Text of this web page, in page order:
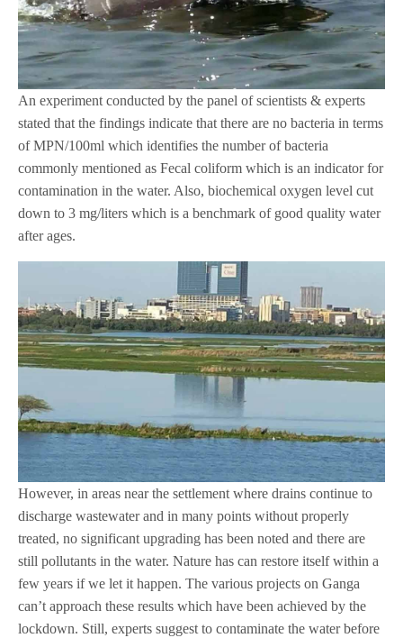
An experiment conducted by the panel of scientists & experts
stated that the findings indicate that there are no bacteria in terms
of MPN/100ml which identifies the number of bacteria
commonly mentioned as Fecal coliform which is an indicator for
contamination in the water. Also, biochemical oxygen level cut
down to 3 mg/liters which is a benchmark of good quality water
after ages.
However, in areas near the settlement where drains continue to
discharge wastewater and in many points without properly
treated, no significant upgrading has been noted and there are
still pollutants in the water. Nature has can restore itself within a
few years if we let it happen. The various projects on Ganga
can’t approach these results which have been achieved by the
lockdown. Still, experts suggest to contaminate the water before